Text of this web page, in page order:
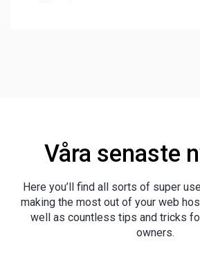
Våra senaste
Here you’ll find all sorts of super
making the most out of your web
well as countless tips and tricks
owners.